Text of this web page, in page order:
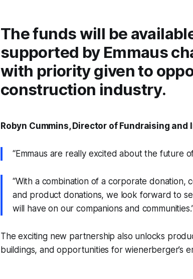
The funds will be
supported by Emmaus
with priority given to
construction industry.
Robyn Cummins, Director of Fundraising and
“Emmaus are really excited about the future
“With a combination of a corporate donation,
and product donations, we look forward to
will have on our companions and
The exciting new partnership also unlocks
buildings, and opportunities for wienerberger’s